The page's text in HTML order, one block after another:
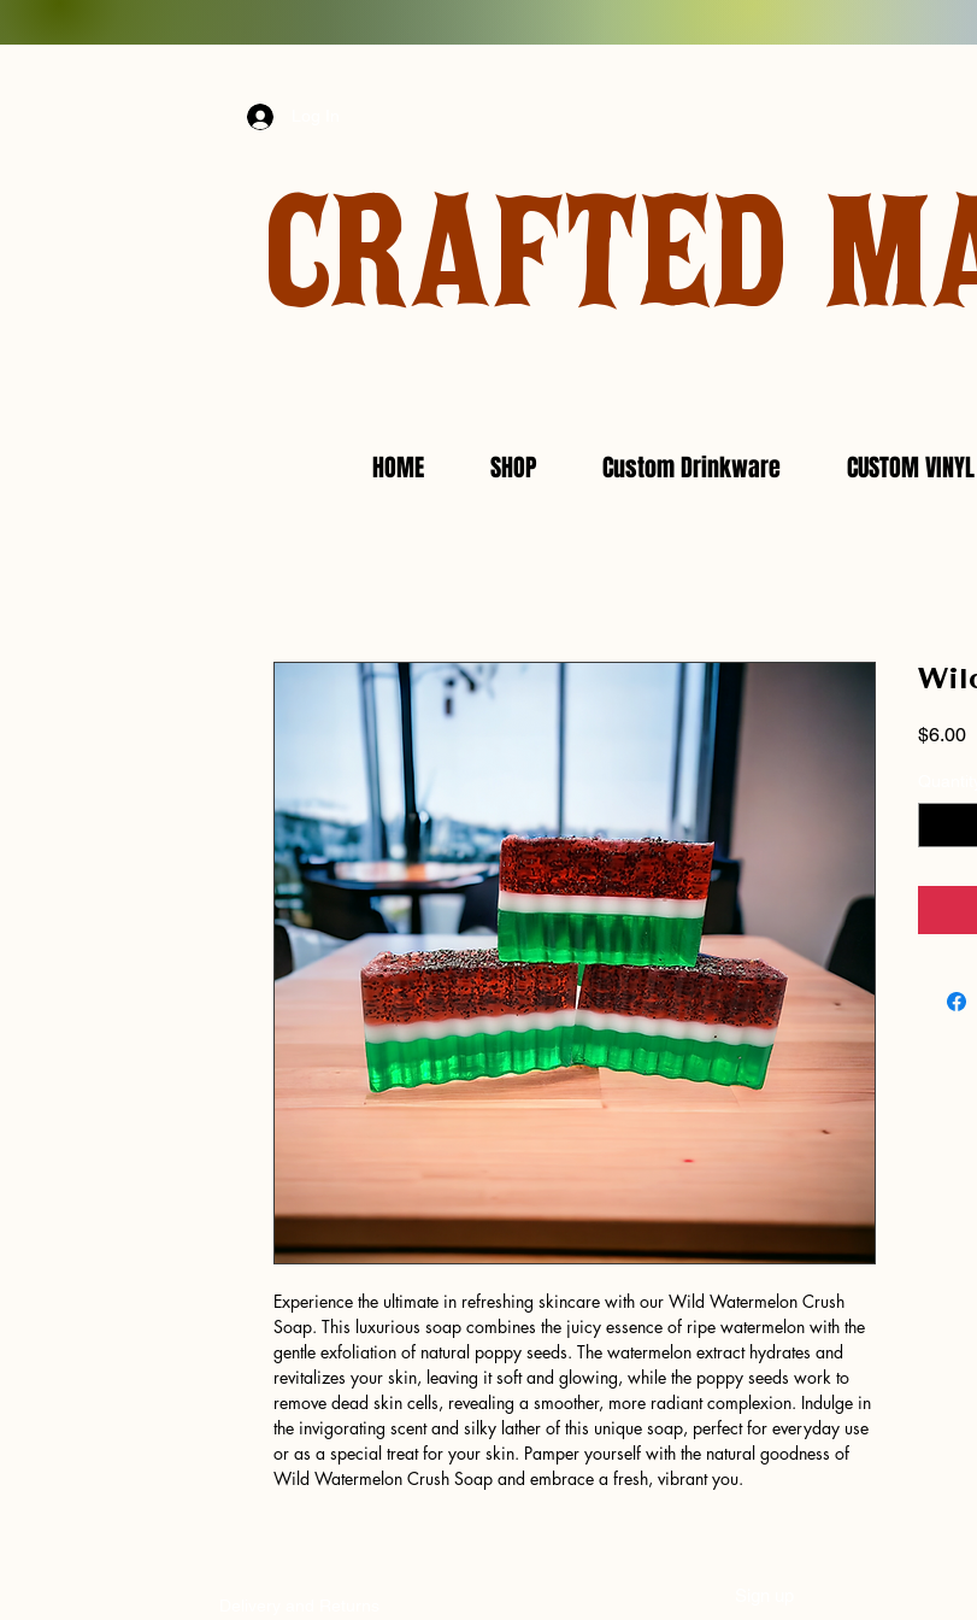
CRAFTED
HOME SHOP Custom Drinkware CUSTOM
Experience the ultimate in refreshing skincare with our Wild Watermelon Crush
Soap. This luxurious soap combines the juicy essence of ripe watermelon with the
gentle exfoliation of natural poppy seeds. The watermelon extract hydrates and
revitalizes your skin, leaving it soft and glowing, while the poppy seeds work to
remove dead skin cells, revealing a smoother, more radiant complexion. Indulge in
the invigorating scent and silky lather of this unique soap, perfect for everyday use
or as a special treat for your skin. Pamper yourself with the natural goodness of
Wild Watermelon Crush Soap and embrace a fresh, vibrant you.
$6.00